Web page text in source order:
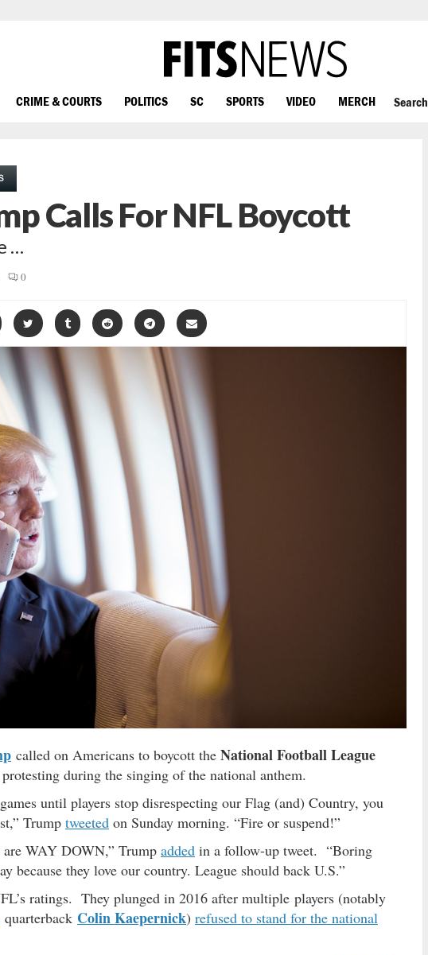
CRIME & COURTS POLITICS SC SPORTS VIDEO MERCH Search
Calls For NFL Boycott
…
0
called on Americans to boycott the National Football League
during the singing of the national anthem.
until players stop disrespecting our Flag (and) Country, you
Trump tweeted on Sunday morning. “Fire or suspend!”
WAY DOWN,” Trump added in a follow-up tweet. “Boring
because they love our country. League should back U.S.”
ratings. They plunged in 2016 after multiple players (notably
quarterback Colin Kaepernick) refused to stand for the national